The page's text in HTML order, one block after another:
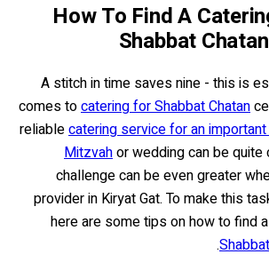
How To Find A
Shabbat
A stitch in time saves nine - this is
comes tocatering for Shabbat Chatan
reliablecatering service for an
Mitzvahor wedding can be quite
challenge can be even greater
provider in Kiryat Gat. To make this
here are some tips on how to find a